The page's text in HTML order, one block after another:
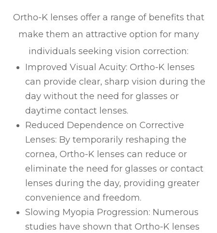
Ortho-K lenses offer a range of benefits that
make them an attractive option for many
individuals seeking vision correction:
Improved Visual Acuity: Ortho-K lenses
can provide clear, sharp vision during the
day without the need for glasses or
daytime contact lenses.
Reduced Dependence on Corrective
Lenses: By temporarily reshaping the
cornea, Ortho-K lenses can reduce or
eliminate the need for glasses or contact
lenses during the day, providing greater
convenience and freedom.
Slowing Myopia Progression: Numerous
studies have shown that Ortho-K lenses